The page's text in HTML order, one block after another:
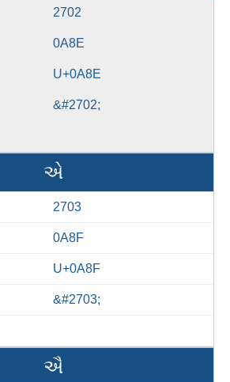
2702
0A8E
U+0A8E
&#2702;
એ
2703
0A8F
U+0A8F
&#2703;
ઐ